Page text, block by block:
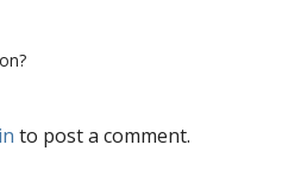
to post a comment.